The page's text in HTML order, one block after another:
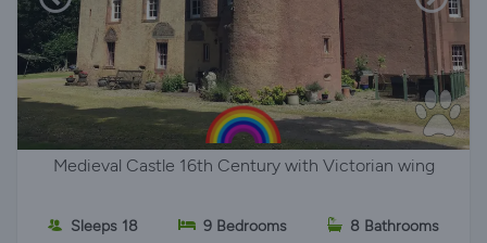
Medieval Castle 16th Century with Victorian wing
Sleeps 18 9 Bedrooms 8 Bathrooms